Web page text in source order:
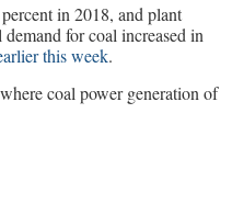
in 2018, and plant
for coal increased in
this week.
coal power generation of